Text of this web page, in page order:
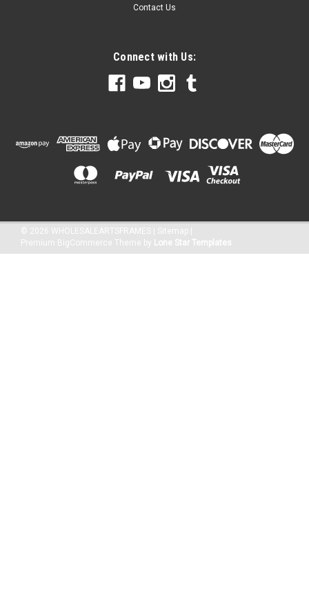
Contact Us
Connect with Us:
© 2026 WHOLESALEARTSFRAMES | Sitemap |
Premium BigCommerce Theme by Lone Star Templates